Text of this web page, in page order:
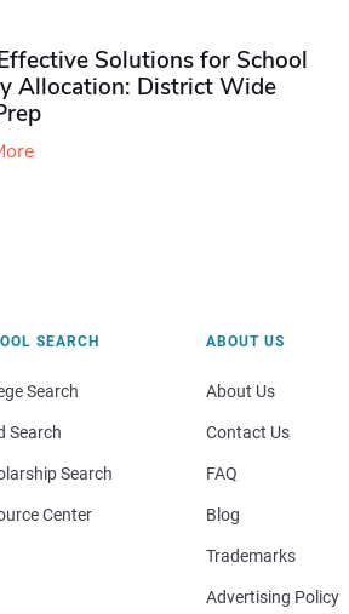
Solutions for School
Allocation: District Wide
SEARCH
Search
Search
Search
Center
ABOUT US
About Us
Contact Us
FAQ
Blog
Trademarks
Advertising Policy